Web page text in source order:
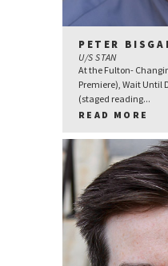
PETER
U/S STAN
At the Fulton-
Premiere), Wait Until
(staged reading...
READ MORE